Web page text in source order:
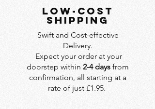
LOW-COST
SHIPPING
Swift and Cost-effective
Delivery.
Expect your order at your
doorstep within 2-4 days from
confirmation, all starting at a
rate of just £1.95.